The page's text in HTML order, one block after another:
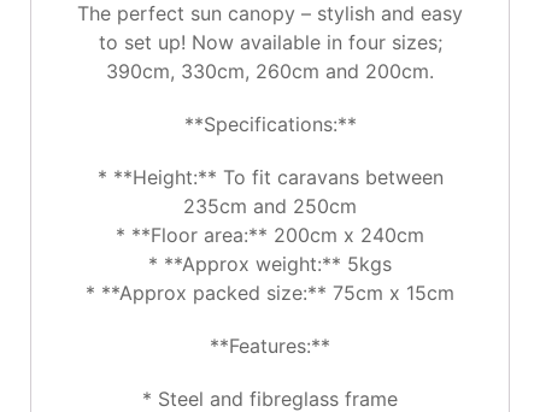
The perfect sun canopy – stylish and easy
to set up! Now available in four sizes;
390cm, 330cm, 260cm and 200cm.
**Specifications:**
* **Height:** To fit caravans between
235cm and 250cm
* **Floor area:** 200cm x 240cm
* **Approx weight:** 5kgs
* **Approx packed size:** 75cm x 15cm
**Features:**
* Steel and fibreglass frame